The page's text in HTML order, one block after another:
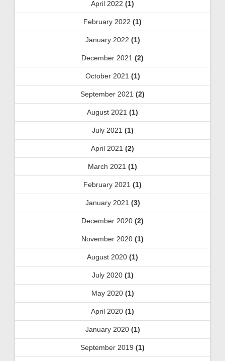
April 2022 (1)
February 2022 (1)
January 2022 (1)
December 2021 (2)
October 2021 (1)
September 2021 (2)
August 2021 (1)
July 2021 (1)
April 2021 (2)
March 2021 (1)
February 2021 (1)
January 2021 (3)
December 2020 (2)
November 2020 (1)
August 2020 (1)
July 2020(1)
May 2020(1)
April 2020 (1)
January 2020(1)
September 2019 (1)